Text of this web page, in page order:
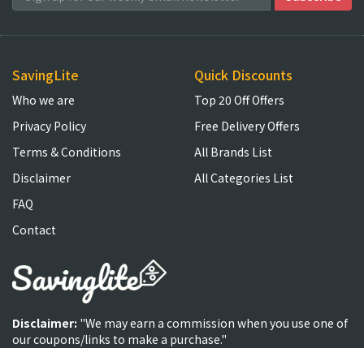
SavingLite
Who we are
Privacy Policy
Terms & Conditions
Disclaimer
FAQ
Contact
Quick Discounts
Top 20 Off Offers
Free Delivery Offers
All Brands List
All Categories List
Disclaimer: "We may earn a commission when you use one of
our coupons/links to make a purchase."